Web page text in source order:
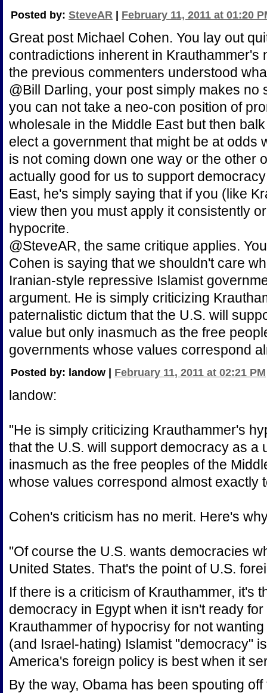
Posted by: SteveAR February 11, 2011 at 01:20
Great post Michael Cohen. You lay out
contradictions inherent in Krauthammer's
the previous commenters understood
@Bill Darling, your post simply makes no
you can not take a neo-con position of
wholesale in the Middle East but then
elect a government that might be at odds
is not coming down one way or the other
actually good for us to support
East, he's simply saying that if you (like
view then you must apply it consistently
hypocrite.
@SteveAR, the same critique applies.
Cohen is saying that we shouldn't care
Iranian-style repressive Islamist
argument. He is simply criticizing
paternalistic dictum that the U.S. will
value but only inasmuch as the free
governments whose values correspond
Posted by: landow | February 11, 2011 at 02:21 PM
landow:
"He is simply criticizing Krauthammer's
that the U.S. will support democracy as a
inasmuch as the free peoples of the
whose values correspond almost exactly
Cohen's criticism has no merit. Here's
"Of course the U.S. wants democracies
United States. That's the point of U.S.
If there is a criticism of Krauthammer, it's
democracy in Egypt when it isn't ready
Krauthammer of hypocrisy for not
(and Israel-hating) Islamist "democracy"
America's foreign policy is best when it
By the way, Obama has been spouting